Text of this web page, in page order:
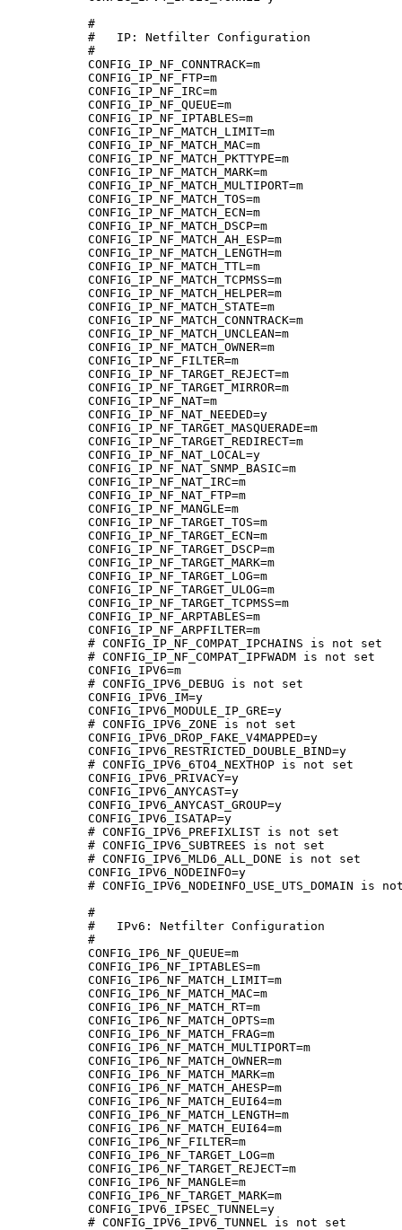
#
#   IP: Netfilter Configuration
#
CONFIG_IP_NF_CONNTRACK=m
CONFIG_IP_NF_FTP=m
CONFIG_IP_NF_IRC=m
CONFIG_IP_NF_QUEUE=m
CONFIG_IP_NF_IPTABLES=m
CONFIG_IP_NF_MATCH_LIMIT=m
CONFIG_IP_NF_MATCH_MAC=m
CONFIG_IP_NF_MATCH_PKTTYPE=m
CONFIG_IP_NF_MATCH_MARK=m
CONFIG_IP_NF_MATCH_MULTIPORT=m
CONFIG_IP_NF_MATCH_TOS=m
CONFIG_IP_NF_MATCH_ECN=m
CONFIG_IP_NF_MATCH_DSCP=m
CONFIG_IP_NF_MATCH_AH_ESP=m
CONFIG_IP_NF_MATCH_LENGTH=m
CONFIG_IP_NF_MATCH_TTL=m
CONFIG_IP_NF_MATCH_TCPMSS=m
CONFIG_IP_NF_MATCH_HELPER=m
CONFIG_IP_NF_MATCH_STATE=m
CONFIG_IP_NF_MATCH_CONNTRACK=m
CONFIG_IP_NF_MATCH_UNCLEAN=m
CONFIG_IP_NF_MATCH_OWNER=m
CONFIG_IP_NF_FILTER=m
CONFIG_IP_NF_TARGET_REJECT=m
CONFIG_IP_NF_TARGET_MIRROR=m
CONFIG_IP_NF_NAT=m
CONFIG_IP_NF_NAT_NEEDED=y
CONFIG_IP_NF_TARGET_MASQUERADE=m
CONFIG_IP_NF_TARGET_REDIRECT=m
CONFIG_IP_NF_NAT_LOCAL=y
CONFIG_IP_NF_NAT_SNMP_BASIC=m
CONFIG_IP_NF_NAT_IRC=m
CONFIG_IP_NF_NAT_FTP=m
CONFIG_IP_NF_MANGLE=m
CONFIG_IP_NF_TARGET_TOS=m
CONFIG_IP_NF_TARGET_ECN=m
CONFIG_IP_NF_TARGET_DSCP=m
CONFIG_IP_NF_TARGET_MARK=m
CONFIG_IP_NF_TARGET_LOG=m
CONFIG_IP_NF_TARGET_ULOG=m
CONFIG_IP_NF_TARGET_TCPMSS=m
CONFIG_IP_NF_ARPTABLES=m
CONFIG_IP_NF_ARPFILTER=m
# CONFIG_IP_NF_COMPAT_IPCHAINS is not set
# CONFIG_IP_NF_COMPAT_IPFWADM is not set
CONFIG_IPV6=m
# CONFIG_IPV6_DEBUG is not set
CONFIG_IPV6_IM=y
CONFIG_IPV6_MODULE_IP_GRE=y
# CONFIG_IPV6_ZONE is not set
CONFIG_IPV6_DROP_FAKE_V4MAPPED=y
CONFIG_IPV6_RESTRICTED_DOUBLE_BIND=y
# CONFIG_IPV6_6TO4_NEXTHOP is not set
CONFIG_IPV6_PRIVACY=y
CONFIG_IPV6_ANYCAST=y
CONFIG_IPV6_ANYCAST_GROUP=y
CONFIG_IPV6_ISATAP=y
# CONFIG_IPV6_PREFIXLIST is not set
# CONFIG_IPV6_SUBTREES is not set
# CONFIG_IPV6_MLD6_ALL_DONE is not set
CONFIG_IPV6_NODEINFO=y
# CONFIG_IPV6_NODEINFO_USE_UTS_DOMAIN is
#
#   IPv6: Netfilter Configuration
#
CONFIG_IP6_NF_QUEUE=m
CONFIG_IP6_NF_IPTABLES=m
CONFIG_IP6_NF_MATCH_LIMIT=m
CONFIG_IP6_NF_MATCH_MAC=m
CONFIG_IP6_NF_MATCH_RT=m
CONFIG_IP6_NF_MATCH_OPTS=m
CONFIG_IP6_NF_MATCH_FRAG=m
CONFIG_IP6_NF_MATCH_MULTIPORT=m
CONFIG_IP6_NF_MATCH_OWNER=m
CONFIG_IP6_NF_MATCH_MARK=m
CONFIG_IP6_NF_MATCH_AHESP=m
CONFIG_IP6_NF_MATCH_EUI64=m
CONFIG_IP6_NF_MATCH_LENGTH=m
CONFIG_IP6_NF_MATCH_EUI64=m
CONFIG_IP6_NF_FILTER=m
CONFIG_IP6_NF_TARGET_LOG=m
CONFIG_IP6_NF_TARGET_REJECT=m
CONFIG_IP6_NF_MANGLE=m
CONFIG_IP6_NF_TARGET_MARK=m
CONFIG_IPV6_IPSEC_TUNNEL=y
# CONFIG_IPV6_IPV6_TUNNEL is not set